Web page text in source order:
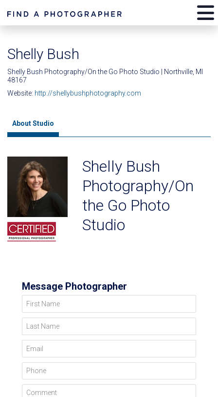
Shelly Bush
Shelly Bush Photography/On the Go Photo Studio | Northville, MI
48167
Website: http://shellybushphotography.com
About Studio
Shelly Bush
Photography/On
the Go Photo
Studio
Message Photographer
First Name
Last Name
Email
Phone
Comment